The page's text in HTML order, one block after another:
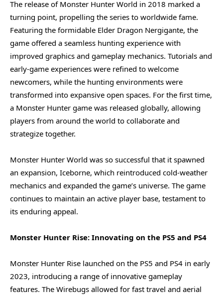
The release of Monster Hunter World in 2018 marked a
turning point, propelling the series to worldwide fame.
Featuring the formidable Elder Dragon Nergigante, the
game offered a seamless hunting experience with
improved graphics and gameplay mechanics. Tutorials and
early-game experiences were refined to welcome
newcomers, while the hunting environments were
transformed into expansive open spaces. For the first time,
a Monster Hunter game was released globally, allowing
players from around the world to collaborate and
strategize together.
Monster Hunter World was so successful that it spawned
an expansion, Iceborne, which reintroduced cold-weather
mechanics and expanded the game’s universe. The game
continues to maintain an active player base, testament to
its enduring appeal.
Monster Hunter Rise: Innovating on the PS5 and PS4
Monster Hunter Rise launched on the PS5 and PS4 in early
2023, introducing a range of innovative gameplay
features. The Wirebugs allowed for fast travel and aerial